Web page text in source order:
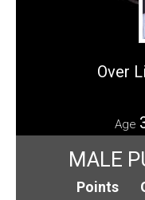
Over
Age
MALE
Points